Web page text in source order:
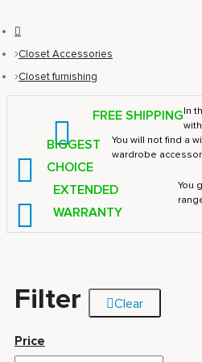
Closet Accessories
Closet furnishing
FREE SHIPPING In
BIGGEST
CHOICE
You will not find a
wardrobe
EXTENDED
WARRANTY
You
Filter Clear
Price